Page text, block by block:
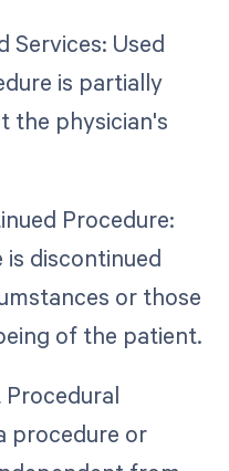
Services: Used
is partially
the physician's
Procedure:
is discontinued
or those
of the patient.
procedure or